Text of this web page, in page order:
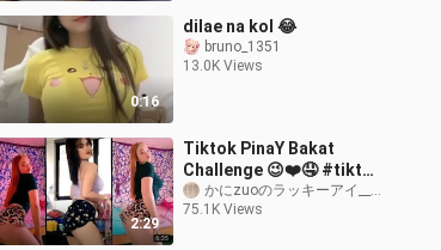
0:16
dilae na kol 😂
bruno_1351
13.0K Views
2:29
Tiktok PinaY Bakat
Challenge 😉❤️🤤 #tiktok
#hot (2)
かにzuoのラッキーアイ__01
75.1K Views